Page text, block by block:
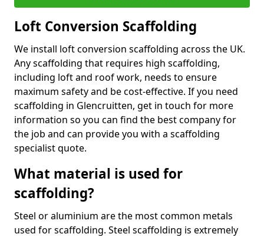
Loft Conversion Scaffolding
We install loft conversion scaffolding across the UK.
Any scaffolding that requires high scaffolding,
including loft and roof work, needs to ensure
maximum safety and be cost-effective. If you need
scaffolding in Glencruitten, get in touch for more
information so you can find the best company for
the job and can provide you with a scaffolding
specialist quote.
What material is used for
scaffolding?
Steel or aluminium are the most common metals
used for scaffolding. Steel scaffolding is extremely